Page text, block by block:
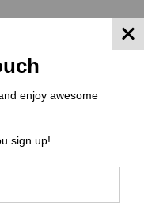
enjoy awesome
sign up!